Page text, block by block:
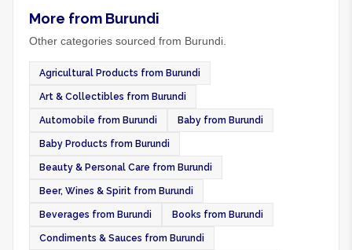
More from Burundi
Other categories sourced from Burundi.
Agricultural Products from Burundi
Art & Collectibles from Burundi
Automobile from Burundi Baby from Burundi
Baby Products from Burundi
Beauty & Personal Care from Burundi
Beer, Wines & Spirit from Burundi
Beverages from Burundi Books from Burundi
Condiments & Sauces from Burundi